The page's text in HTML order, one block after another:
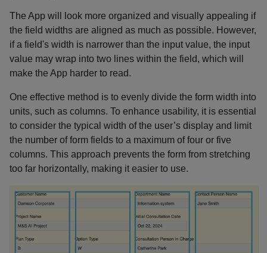
The App will look more organized and visually appealing if
the field widths are aligned as much as possible. However,
if a field's width is narrower than the input value, the input
value may wrap into two lines within the field, which will
make the App harder to read.
One effective method is to evenly divide the form width into
units, such as columns. To enhance usability, it is essential
to consider the typical width of the user’s display and limit
the number of form fields to a maximum of four or five
columns. This approach prevents the form from stretching
too far horizontally, making it easier to use.